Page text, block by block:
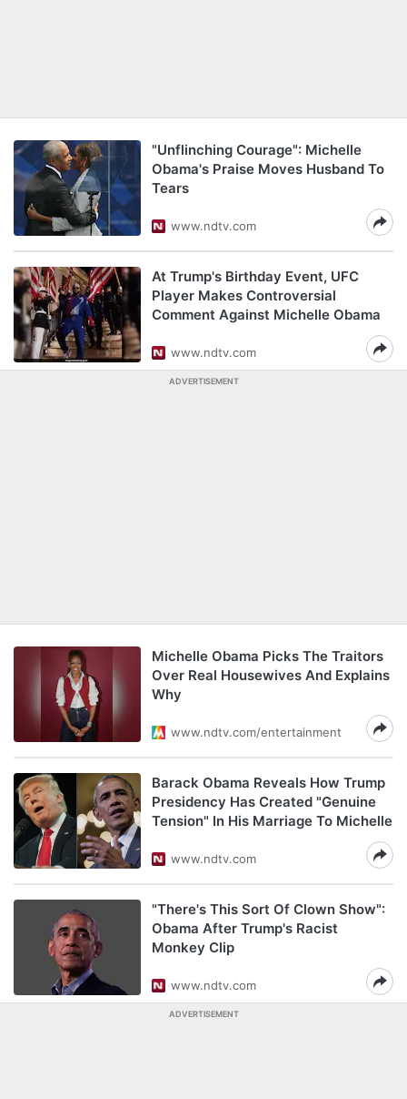
"Unflinching Courage": Michelle
Obama's Praise Moves Husband To
Tears
www.ndtv.com
At Trump's Birthday Event, UFC
Player Makes Controversial
Comment Against Michelle Obama
www.ndtv.com
ADVERTISEMENT
Michelle Obama Picks The Traitors
Over Real Housewives And Explains
Why
www.ndtv.com/entertainment
Barack Obama Reveals How Trump
Presidency Has Created "Genuine
Tension" In His Marriage To Michelle
www.ndtv.com
"There's This Sort Of Clown Show":
Obama After Trump's Racist
Monkey Clip
www.ndtv.com
ADVERTISEMENT